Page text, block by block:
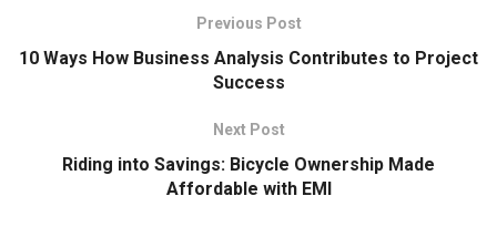
Previous Post
10 Ways How Business Analysis Contributes to Project
Success
Next Post
Riding into Savings: Bicycle Ownership Made
Affordable with EMI